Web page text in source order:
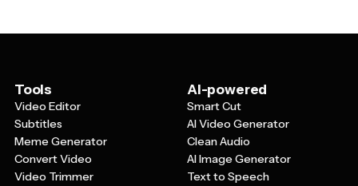
computing, or data analysis into digestible visual
Tools
Video Editor
Subtitles
Meme Generator
Convert Video
Video Trimmer
AI-powered
Smart Cut
AI Video Generator
Clean Audio
AI Image Generator
Text to Speech